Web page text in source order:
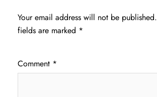
Your email address will not be published.
fields are marked *
Comment *